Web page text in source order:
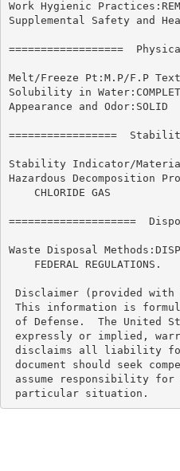
Work Hygienic
Supplemental Safety and
==================
Melt/Freeze Pt:M.P/F.P
Solubility in
Appearance and Odor:SOLID
=================
Stability Indicator/
Hazardous Decomposition
    CHLORIDE GAS
====================
Waste Disposal
    FEDERAL REGULATIONS.
Disclaimer (provided
This information is
of Defense.  The United
expressly or implied,
disclaims all liability
document should seek
assume responsibility